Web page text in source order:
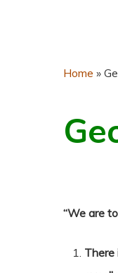
Home »
“We are
There